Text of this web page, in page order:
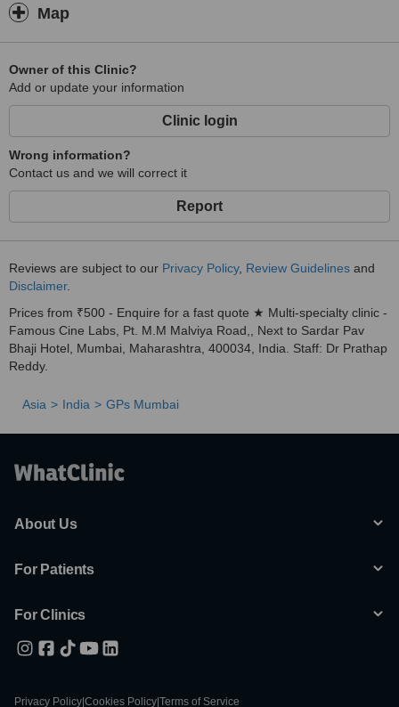
Map
Owner of this Clinic?
Add or update your information
Clinic login
Wrong information?
Contact us and we will correct it
Report
Reviews are subject to our Privacy Policy, Review Guidelines and
Disclaimer.
Prices from ₹500 - Enquire for a fast quote ★ Multi-specialty clinic -
Famous Cine Labs, Pt. M.M Malviya Road,, Next to Sardar Pav
Bhaji Hotel, Mumbai, Maharashtra, 400034, India. Staff: Dr Prathap
Reddy.
Asia India GPs Mumbai
About Us
For Patients
For Clinics
Privacy Policy Cookies Policy Terms of Service